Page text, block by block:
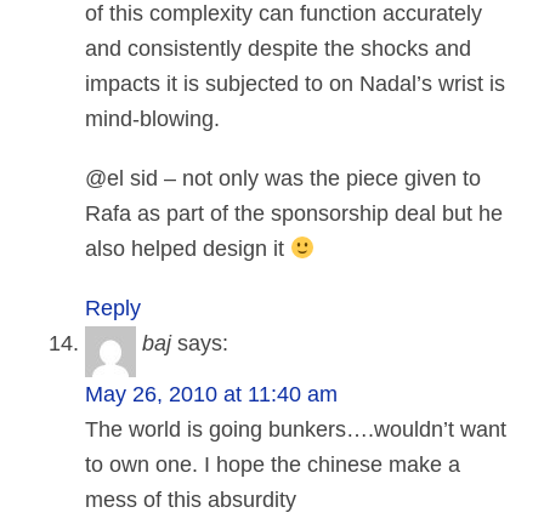
of this complexity can function accurately
and consistently despite the shocks and
impacts it is subjected to on Nadal’s wrist is
mind-blowing.
@el sid – not only was the piece given to
Rafa as part of the sponsorship deal but he
also helped design it
Reply
baj says:
May 26, 2010 at 11:40 am
The world is going bunkers….wouldn’t want
to own one. I hope the chinese make a
mess of this absurdity